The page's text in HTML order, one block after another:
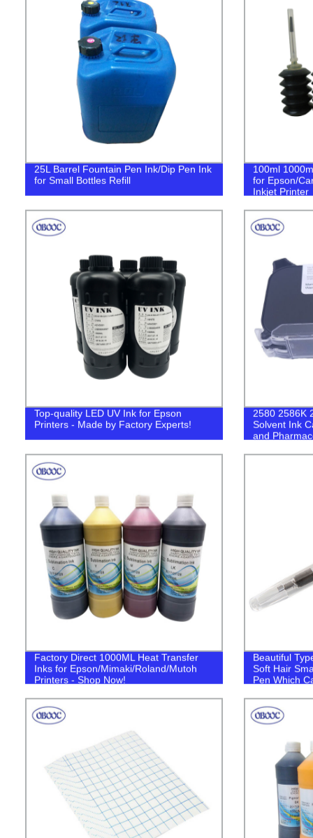
25L Barrel Fountain Pen Ink/Dip Pen Ink
for Small Bottles Refill
100ml
for Epson/
Inkjet Printer
Top-quality LED UV Ink for Epson
Printers - Made by Factory Experts!
2580 2586K
Solvent Ink
and
Factory Direct 1000ML Heat Transfer
Inks for Epson/Mimaki/Roland/Mutoh
Printers - Shop Now!
Beautiful
Soft Hair
Pen Which
Art Copy